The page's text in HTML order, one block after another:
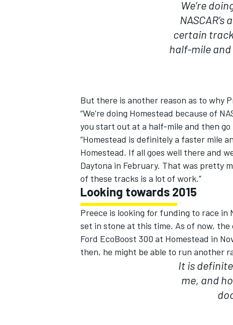
IMSA DTM
We’re
certain
half-mile
But there is another reason as to why
“We’re doing Homestead because of
you start out at a half-mile and then
“Homestead is definitely a faster mile
Homestead. If all goes well there and
Daytona in February. That was pretty
of these tracks is a lot of work.”
Looking towards 2015
Preece is looking for funding to race in
set in stone at this time. As of now,
Ford EcoBoost 300 at Homestead in
then, he might be able to run another
It is
me, and